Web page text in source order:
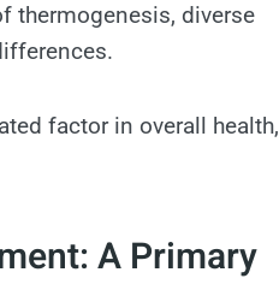
thermogenesis, diverse
factor in overall health,
A Primary